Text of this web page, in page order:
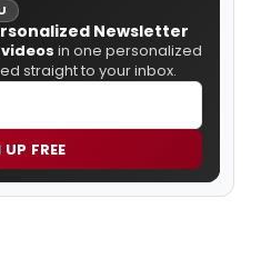
Newsletter
videos in one personalized
straight to your inbox.
FREE